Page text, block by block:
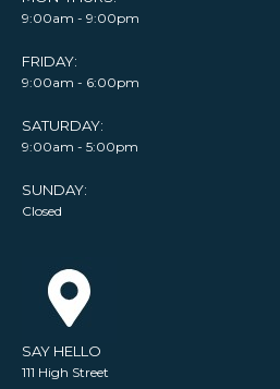
9:00am - 9:00pm
FRIDAY:
9:00am - 6:00pm
SATURDAY:
9:00am - 5:00pm
SUNDAY:
Closed
SAY HELLO
111 High Street